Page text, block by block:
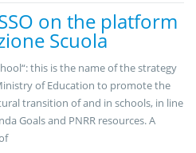
on the platform
Scuola
this is the name of the strategy
of Education to promote the
transition of and in schools, in line
Goals and PNRR resources. A